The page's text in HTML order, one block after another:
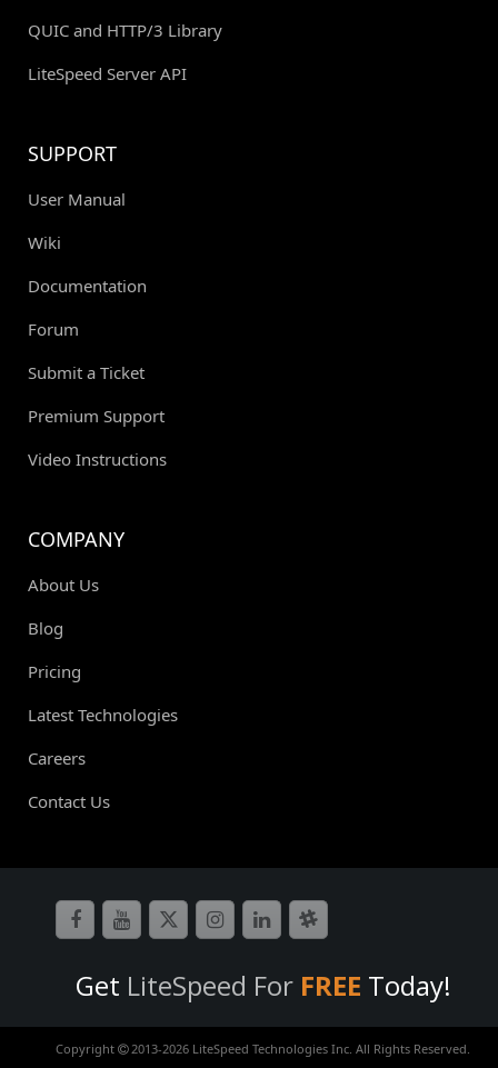
QUIC and HTTP/3 Library
LiteSpeed Server API
SUPPORT
User Manual
Wiki
Documentation
Forum
Submit a Ticket
Premium Support
Video Instructions
COMPANY
About Us
Blog
Pricing
Latest Technologies
Careers
Contact Us
Get LiteSpeed For FREE Today!
Copyright 2013-2026 LiteSpeed Technologies Inc. All Rights Reserved.